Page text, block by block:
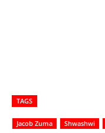
TAGS
Jacob Zuma Shwashwi